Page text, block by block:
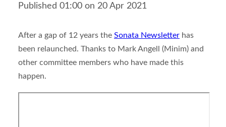
Published 01:00 on 20 Apr 2021
After a gap of 12 years the Sonata Newsletter has
been relaunched. Thanks to Mark Angell (Minim) and
other committee members who have made this
happen.